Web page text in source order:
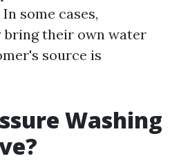
some cases,
bring their own water
source is
Washing